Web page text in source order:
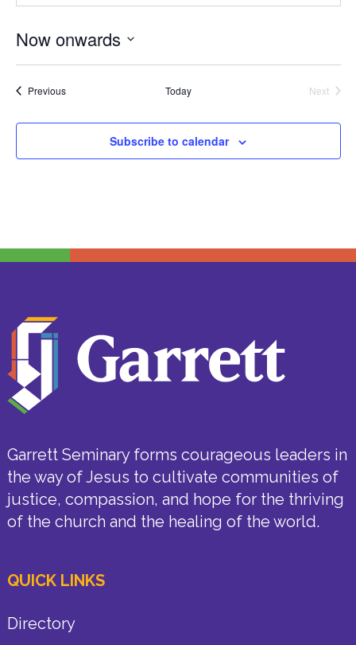
Now onwards
date.
PreviousEvents Today
Next
Subscribe to calendar
Garrett Seminary forms courageous leaders in
the way of Jesus to cultivate communities of
justice, compassion, and hope for the thriving
of the church and the healing of the world.
QUICK LINKS
Directory